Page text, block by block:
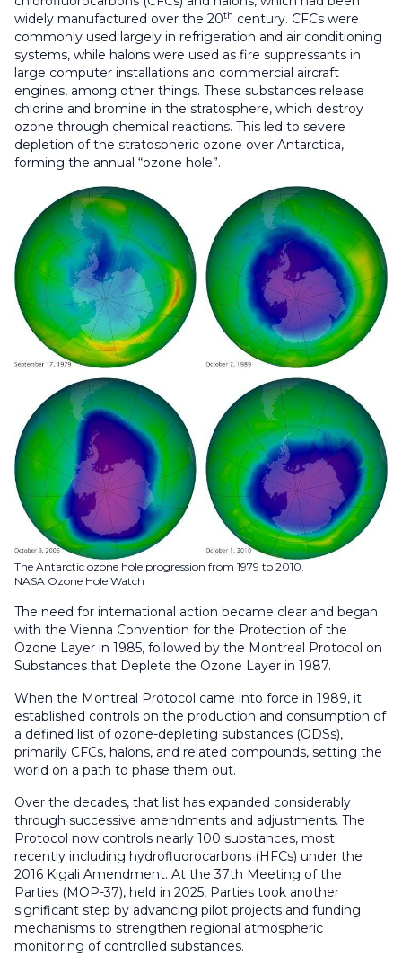
widely manufactured over the 20th century. CFCs were
commonly used largely in refrigeration and air conditioning
systems, while halons were used as fire suppressants in
large computer installations and commercial aircraft
engines, among other things. These substances release
chlorine and bromine in the stratosphere, which destroy
ozone through chemical reactions. This led to severe
depletion of the stratospheric ozone over Antarctica,
forming the annual “ozone hole”.
The Antarctic ozone hole progression from 1979 to 2010.
NASA Ozone Hole Watch
The need for international action became clear and began
with the Vienna Convention for the Protection of the
Ozone Layer in 1985, followed by the Montreal Protocol on
Substances that Deplete the Ozone Layer in 1987.
When the Montreal Protocol came into force in 1989, it
established controls on the production and consumption of
a defined list of ozone-depleting substances (ODSs),
primarily CFCs, halons, and related compounds, setting the
world on a path to phase them out.
Over the decades, that list has expanded considerably
through successive amendments and adjustments. The
Protocol now controls nearly 100 substances, most
recently including hydrofluorocarbons (HFCs) under the
2016 Kigali Amendment. At the 37th Meeting of the
Parties (MOP-37), held in 2025, Parties took another
significant step by advancing pilot projects and funding
mechanisms to strengthen regional atmospheric
monitoring of controlled substances.